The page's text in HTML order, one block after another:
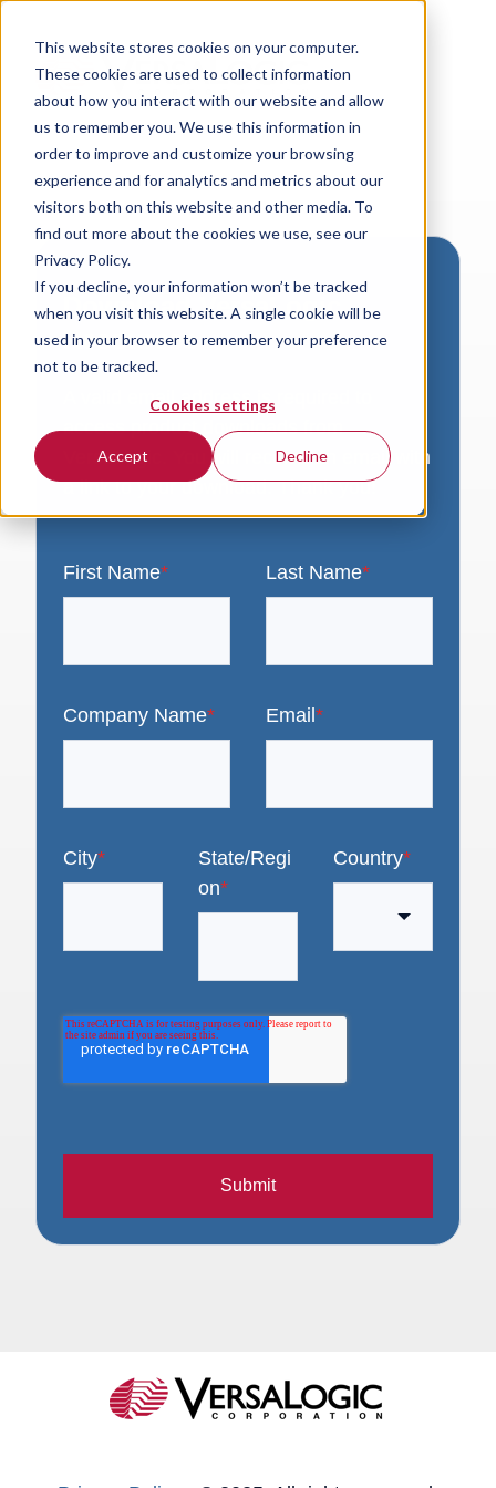
This website stores cookies on your computer.
These cookies are used to collect information
about how you interact with our website and allow
us to remember you. We use this information in
order to improve and customize your browsing
experience and for analytics and metrics about our
visitors both on this website and other media. To
find out more about the cookies we use, see our
Privacy Policy.
If you decline, your information won’t be tracked
when you visit this website. A single cookie will be
used in your browser to remember your preference
not to be tracked.
Cookies settings
Accept Decline
Download VersaLogic
Resources
A valid email address is required to
access product downloads from
VersaLogic. You will receive an email with
a link to your download. Thank you!
First Name* Last Name*
Company Name* Email *
City*
State/Regi
on*
Country*
Submit